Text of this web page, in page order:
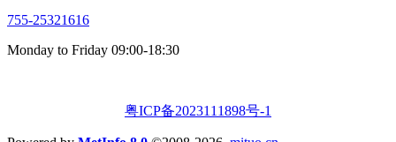
755-25321616
Monday to Friday 09:00-18:30
粤ICP备2023111898号-1